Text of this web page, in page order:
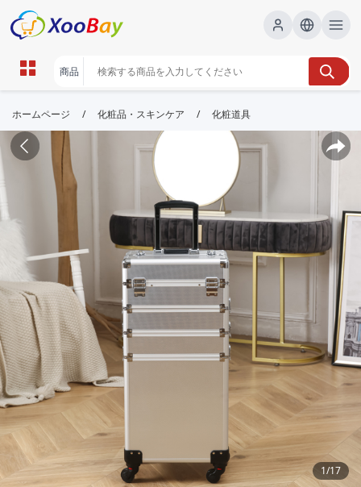
ホームページ / 化粧品・スキンケア / 化粧道具
1/17